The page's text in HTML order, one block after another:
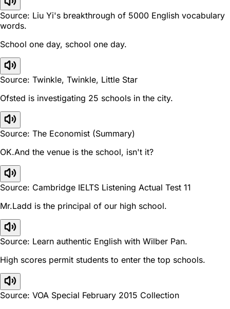
Source: Liu Yi's breakthrough of 5000 English vocabulary
words.
School one day, school one day.
Source: Twinkle, Twinkle, Little Star
Ofsted is investigating 25 schools in the city.
Source: The Economist (Summary)
OK.And the venue is the school, isn't it?
Source: Cambridge IELTS Listening Actual Test 11
Mr.Ladd is the principal of our high school.
Source: Learn authentic English with Wilber Pan.
High scores permit students to enter the top schools.
Source: VOA Special February 2015 Collection